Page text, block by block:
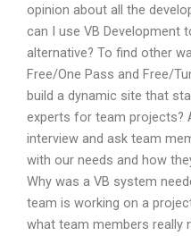
opinion about all the
can I use VB Development
alternative? To find other
Free/One Pass and Free/
build a dynamic site that
experts for team projects?
interview and ask team
with our needs and how
Why was a VB system
team is working on a
what team members really